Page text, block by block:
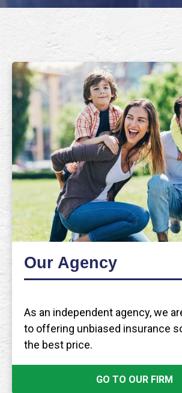
Our Agency
As an independent agency, we
to offering unbiased insurance
the best price.
GO TO OUR FIRM